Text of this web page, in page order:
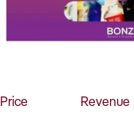
How to Sell
How to Buy
Magazine
Contact Us
Price Revenue